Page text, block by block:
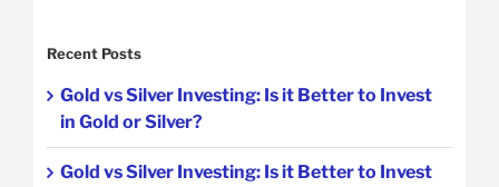
Recent Posts
Gold vs Silver Investing: Is it Better to Invest
in Gold or Silver?
Gold vs Silver Investing: Is it Better to Invest